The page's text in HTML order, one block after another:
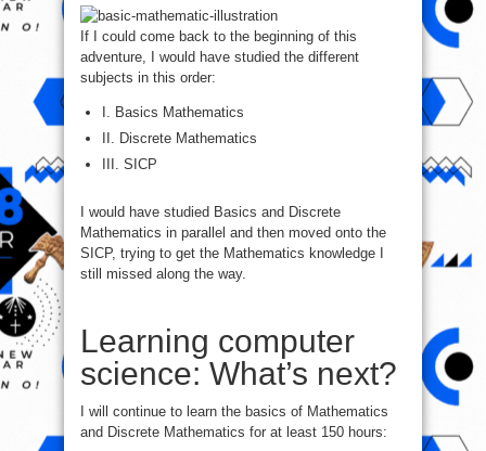
If I could come back to the beginning of this
adventure, I would have studied the different
subjects in this order:
I. Basics Mathematics
II. Discrete Mathematics
III. SICP
I would have studied Basics and Discrete
Mathematics in parallel and then moved onto the
SICP, trying to get the Mathematics knowledge I
still missed along the way.
Learning computer
science: What’s next?
I will continue to learn the basics of Mathematics
and Discrete Mathematics for at least 150 hours: